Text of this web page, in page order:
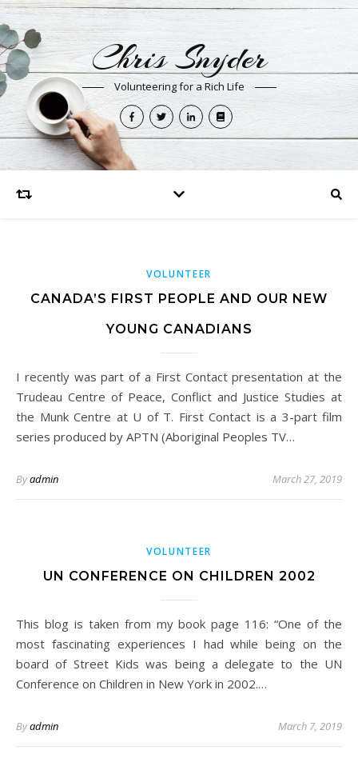
Chris Snyder
Volunteering for a Rich Life
VOLUNTEER
CANADA’S FIRST PEOPLE AND OUR NEW
YOUNG CANADIANS
I recently was part of a First Contact presentation at the
Trudeau Centre of Peace, Conflict and Justice Studies at
the Munk Centre at U of T. First Contact is a 3-part film
series produced by APTN (Aboriginal Peoples TV…
Byadmin March 27, 2019
VOLUNTEER
UN CONFERENCE ON CHILDREN 2002
This blog is taken from my book page 116: “One of the
most fascinating experiences I had while being on the
board of Street Kids was being a delegate to the UN
Conference on Children in New York in 2002.…
Byadmin March 7, 2019